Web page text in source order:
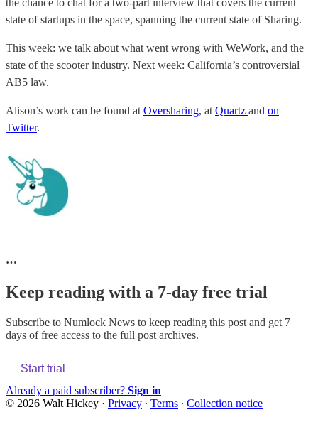
the chance to chat for a two-part interview that covers the current
state of startups in the space, spanning the current state of Sharing.
This week: we talk about what went wrong with WeWork, and the
state of the scooter industry. Next week: California’s controversial
AB5 law.
Alison’s work can be found atOversharing, atQuartz and on
Twitter.
…
Keep reading with a 7-day free trial
Subscribe to Numlock News to keep reading this post and get 7
days of free access to the full post archives.
Start trial
Already a paid subscriber? Sign in
© 2026 Walt Hickey · Privacy ∙ Terms ∙ Collection notice